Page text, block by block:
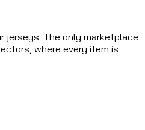
jerseys. The only marketplace
where every item is